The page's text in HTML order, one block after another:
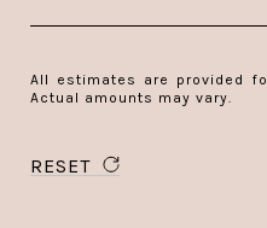
All estimates are provided
Actual amounts may vary.
RESET